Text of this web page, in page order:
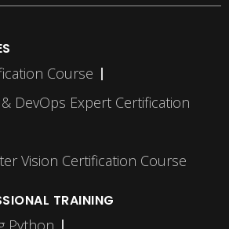
Course
DevOps Expert Certification
Vision Certification Course
TRAINING